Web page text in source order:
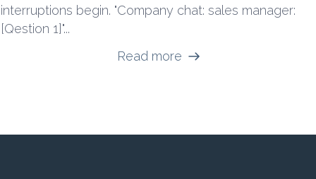
interruptions begin. "Company chat: sales manager:
[Qestion 1]"...
Read more